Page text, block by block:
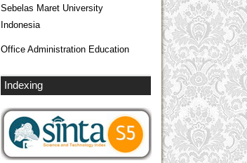
Sebelas Maret University
Indonesia
Office Administration Education
Indexing